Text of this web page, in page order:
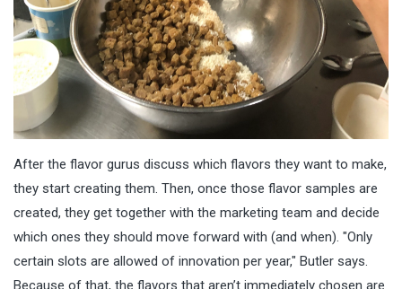
After the flavor gurus discuss which flavors they want to make,
they start creating them. Then, once those flavor samples are
created, they get together with the marketing team and decide
which ones they should move forward with (and when). "Only
certain slots are allowed of innovation per year," Butler says.
Because of that, the flavors that aren’t immediately chosen are